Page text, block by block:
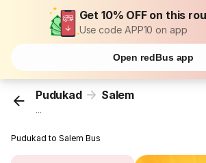
Get 10% OFF on this
Use code APP10 on app
Open redBus app
Pudukad Salem
...
Pudukad to Salem Bus